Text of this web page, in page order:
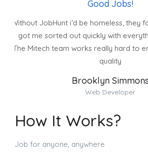
Good Jobs!
Without JobHunt i’d be homeless, they
got me sorted out quickly with
The Mitech team works really hard to
quality
Brooklyn Simmons
Web Developer
How It Works?
Job for anyone, anywhere